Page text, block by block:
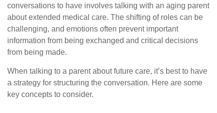
conversations to have involves talking with an aging parent
about extended medical care. The shifting of roles can be
challenging, and emotions often prevent important
information from being exchanged and critical decisions
from being made.
When talking to a parent about future care, it’s best to have
a strategy for structuring the conversation. Here are some
key concepts to consider.